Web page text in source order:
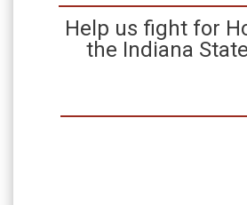
Help us fight for
the Indiana